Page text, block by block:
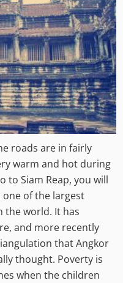
roads are in fairly
warm and hot during
to Siam Reap, you will
one of the largest
the world. It has
and more recently
that Angkor
thought. Poverty is
when the children